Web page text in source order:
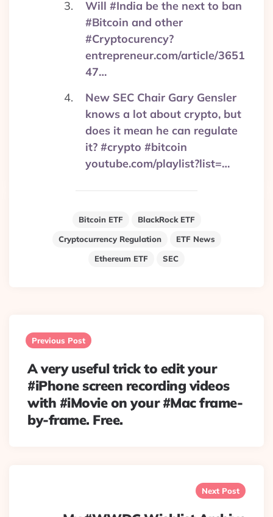
Will #India be the next to ban
#Bitcoin and other
#Cryptocurency?
entrepreneur.com/article/3651
47…
New SEC Chair Gary Gensler
knows a lot about crypto, but
does it mean he can regulate
it? #crypto #bitcoin
youtube.com/playlist?list=…
Bitcoin ETF
BlackRock ETF
Cryptocurrency Regulation
ETF News
Ethereum ETF
SEC
navigation
Previous Post
A very useful trick to edit your
#iPhone screen recording videos
with #iMovie on your #Mac frame-
by-frame. Free.
Next Post